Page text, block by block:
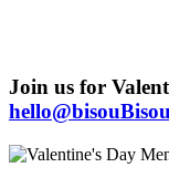
Join us for